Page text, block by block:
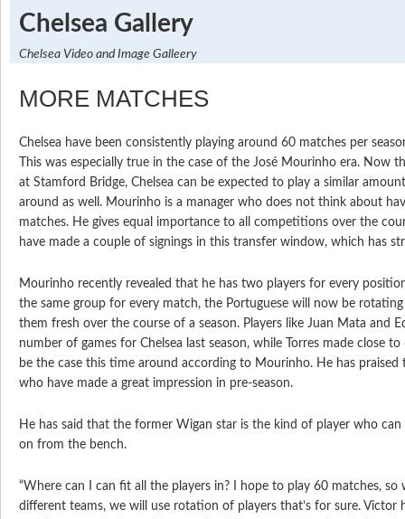
Chelsea Gallery
Chelsea Video and Image Galleery
MORE MATCHES
Chelsea have been consistently playing around 60 matches per
This was especially true in the case of the José Mourinho era. Now
at Stamford Bridge, Chelsea can be expected to play a similar
around as well. Mourinho is a manager who does not think about
matches. He gives equal importance to all competitions over the
have made a couple of signings in this transfer window, which has
Mourinho recently revealed that he has two players for every
the same group for every match, the Portuguese will now be
them fresh over the course of a season. Players like Juan Mata and
number of games for Chelsea last season, while Torres made close
be the case this time around according to Mourinho. He has praised
who have made a great impression in pre-season.
He has said that the former Wigan star is the kind of player who can
on from the bench.
“Where can I can fit all the players in? I hope to play 60 matches, so
different teams, we will use rotation of players that’s for sure. Victor